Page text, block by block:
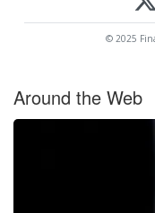
© 2025
Around the Web